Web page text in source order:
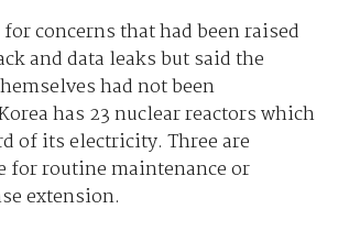
concerns that had been raised
and data leaks but said the
had not been
has 23 nuclear reactors which
of its electricity. Three are
routine maintenance or
extension.